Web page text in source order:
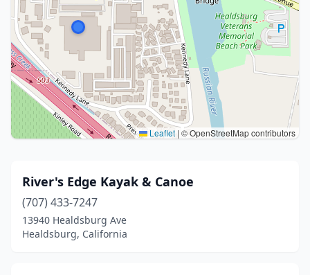
Leaflet | © OpenStreetMap contributors
River's Edge Kayak & Canoe
(707) 433-7247
13940 Healdsburg Ave
Healdsburg, California